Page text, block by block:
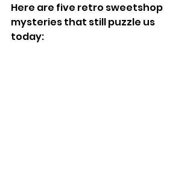
Here are five retro sweetshop
mysteries that still puzzle us
today: